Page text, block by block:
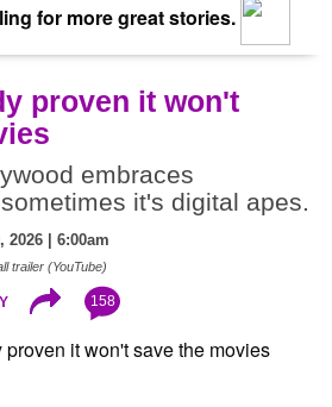
for more great stories.
proven it won't
embraces
it's digital apes.
| 6:00am
trailer (YouTube)
158